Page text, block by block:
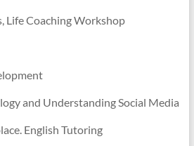
Life Coaching Workshop
and Understanding Social Media
English Tutoring